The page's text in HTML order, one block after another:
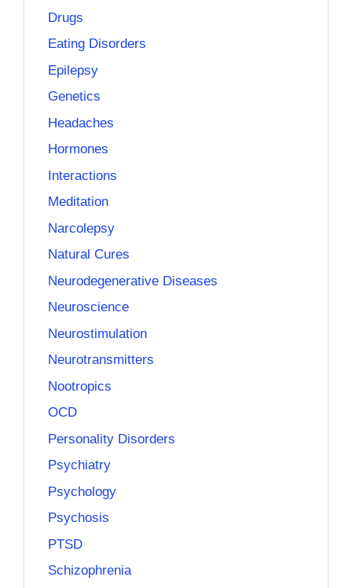
Drugs
Eating Disorders
Epilepsy
Genetics
Headaches
Hormones
Interactions
Meditation
Narcolepsy
Natural Cures
Neurodegenerative Diseases
Neuroscience
Neurostimulation
Neurotransmitters
Nootropics
OCD
Personality Disorders
Psychiatry
Psychology
Psychosis
PTSD
Schizophrenia